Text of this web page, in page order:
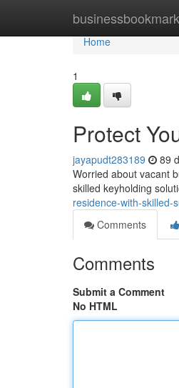
businessbookmark
Home
Home
1
Protect
jayapudt283189 89
Worried about vacant
skilled keyholding
residence-with-skilled-
Comments
Comments
Submit a Comment
No HTML